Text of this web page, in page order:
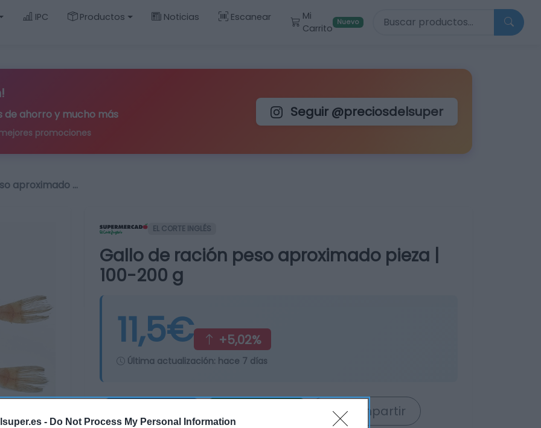
- Do Not Process My Personal Information
IPC Productos Noticias Escanear
Mi
Carrito
Nuevo Buscar productos
de ahorro y mucho más
promociones
Seguir @preciosdelsuper
aproximado …
EL CORTE INGLÉS
Gallo de ración peso aproximado pieza |
100-200 g
11,5€ +5,02%
Última actualización: hace 7 días
Compartir